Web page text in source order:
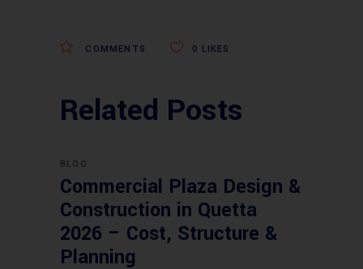
COMMENTS 0 LIKES
Related Posts
BLOG
Commercial Plaza Design &
Construction in Quetta
2026 – Cost, Structure &
Planning